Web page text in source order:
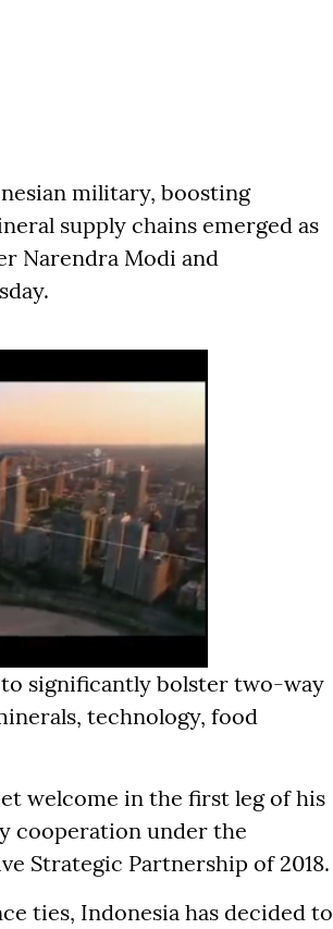
military, boosting
supply chains emerged as
Narendra Modi and
to significantly bolster two-way
technology, food
welcome in the first leg of his
cooperation under the
Strategic Partnership of 2018.
ties, Indonesia has decided to